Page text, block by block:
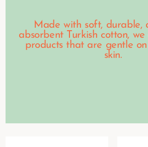
Made with soft, durable,
absorbent Turkish cotton,
products that are gentle
skin.